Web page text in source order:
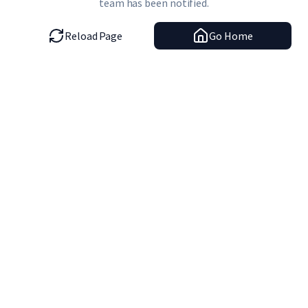
team has been notified.
Reload Page Go Home